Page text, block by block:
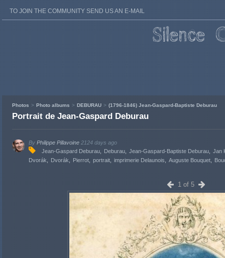
TO JOIN THE COMMUNITY SEND US AN E-MAIL
Photos Photo albums DEBURAU (1796-1846) Jean-Gaspard-Baptiste Deburau
Portrait de Jean-Gaspard Deburau
By Philippe Pillavoine 2124 days ago
Jean-Gaspard Deburau
Deburau Jean-Gaspard-Baptiste Deburau
Jan
Dvorák
Dvorák Pierrot portrait imprimerie Delaunois Auguste Bouquet
1 of 5